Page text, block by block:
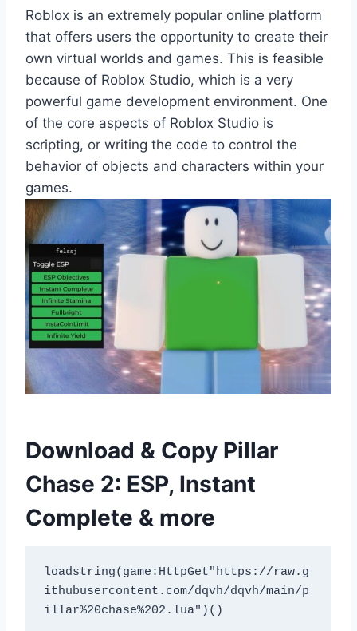
Roblox is an extremely popular online platform
that offers users the opportunity to create their
own virtual worlds and games. This is feasible
because of Roblox Studio, which is a very
powerful game development environment. One
of the core aspects of Roblox Studio is
scripting, or writing the code to control the
behavior of objects and characters within your
games.
Download & Copy Pillar
Chase 2: ESP, Instant
Complete & more
loadstring(game:HttpGet"https://raw.g
ithubusercontent.com/dqvh/dqvh/main/p